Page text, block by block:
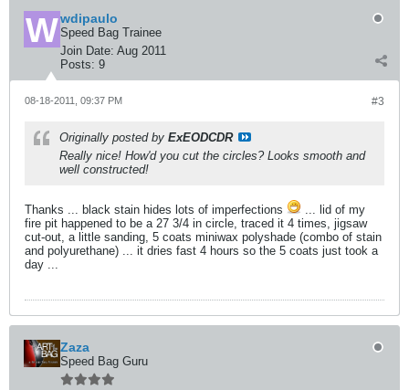
wdipaulo
Speed Bag Trainee
Join Date: Aug 2011
Posts: 9
#3
08-18-2011, 09:37 PM
Originally posted by ExEODCDR
Really nice! How'd you cut the circles? Looks smooth and
well constructed!
Thanks ... black stain hides lots of imperfections
... lid of my
fire pit happened to be a 27 3/4 in circle, traced it 4 times, jigsaw
cut-out, a little sanding, 5 coats miniwax polyshade (combo of stain
and polyurethane) ... it dries fast 4 hours so the 5 coats just took a
day ...
Zaza
Speed Bag Guru